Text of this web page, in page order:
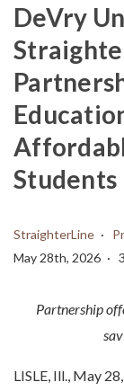
DeVry
Students
StraighterLine
May 28th, 2026
Partnership
LISLE, Ill. May